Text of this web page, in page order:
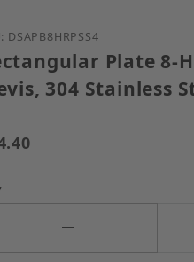
Rectangular Plate
DSAPB8HRPSS4
Plate 8-
304 Stainless